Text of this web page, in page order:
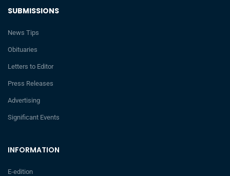
INFORMATION
E-edition
SUBMISSIONS
News Tips
Obituaries
Letters to Editor
Press Releases
Advertising
Significant Events